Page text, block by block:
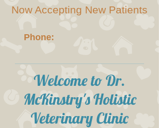
Now Accepting New Patients
Phone:
Welcome to Dr.
McKinstry's Holistic
Veterinary Clinic